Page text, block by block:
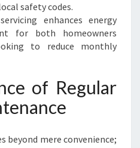
V
safety codes.
enhances energy
for both homeowners
to reduce monthly
of Regular
beyond mere convenience;